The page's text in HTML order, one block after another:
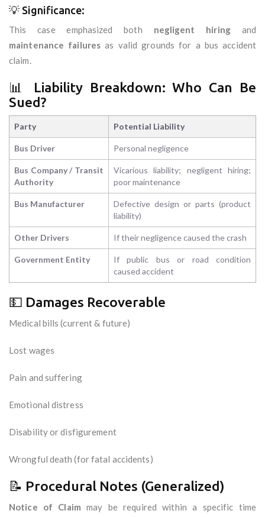
💡 Significance:
This case emphasized both negligent hiringand
maintenance failures as valid grounds for a bus accident
claim.
📊 Liability Breakdown: Who Can Be
Sued?
Party Potential Liability
Bus Driver Personal negligence
Bus Company / Transit
Authority
Vicarious liability; negligent hiring;
poor maintenance
Bus Manufacturer
Defective design or parts (product
liability)
Other Drivers If their negligence caused the crash
Government Entity
If public bus or road condition
caused accident
💵 Damages Recoverable
Medical bills (current & future)
Lost wages
Pain and suffering
Emotional distress
Disability or disfigurement
Wrongful death (for fatal accidents)
📝 Procedural Notes (Generalized)
Notice of Claim may be required within a specific time